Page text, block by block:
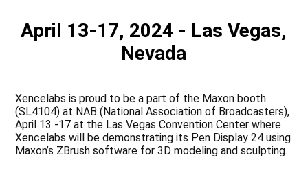
April 13-17, 2024 - Las Vegas,
Nevada
Xencelabs is proud to be a part of the Maxon booth
(SL4104) at NAB (National Association of Broadcasters),
April 13 -17 at the Las Vegas Convention Center where
Xencelabs will be demonstrating its Pen Display 24 using
Maxon’s ZBrush software for 3D modeling and sculpting.